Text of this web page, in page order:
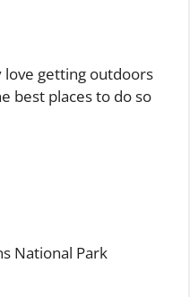
love getting outdoors
best places to do so
National Park